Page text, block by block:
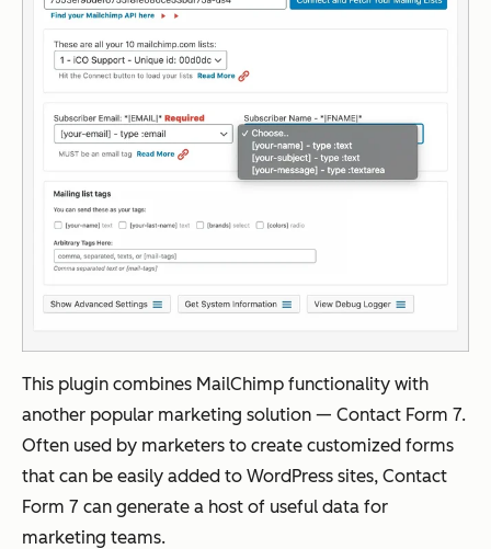
This plugin combines MailChimp functionality with
another popular marketing solution — Contact Form 7.
Often used by marketers to create customized forms
that can be easily added to WordPress sites, Contact
Form 7 can generate a host of useful data for
marketing teams.